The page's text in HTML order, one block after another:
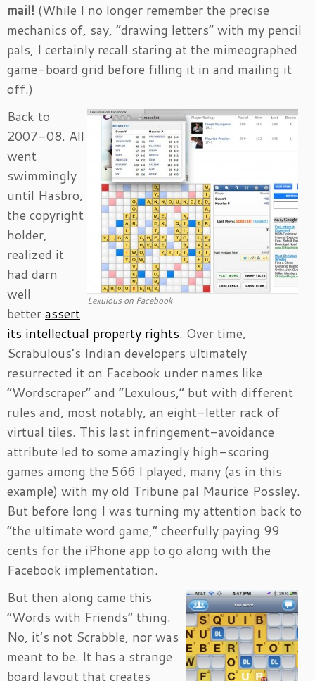
mail! (While I no longer remember the precise
mechanics of, say, “drawing letters” with my pencil
pals, I certainly recall staring at the mimeographed
game-board grid before filling it in and mailing it
off.)
Lexulous on Facebook
Back to
2007-08. All
went
swimmingly
until Hasbro,
the copyright
holder,
realized it
had darn
well
betterassert
its intellectual property rights. Over time,
Scrabulous’s Indian developers ultimately
resurrected it on Facebook under names like
“Wordscraper” and “Lexulous,” but with different
rules and, most notably, an eight-letter rack of
virtual tiles. This last infringement-avoidance
attribute led to some amazingly high-scoring
games among the 566 I played, many (as in this
example) with my old Tribune pal Maurice Possley.
But before long I was turning my attention back to
“the ultimate word game,” cheerfully paying 99
cents for the iPhone app to go along with the
Facebook implementation.
But then along came this
“Words with Friends” thing.
No, it’s not Scrabble, nor was
meant to be. It has a strange
board layout that creates